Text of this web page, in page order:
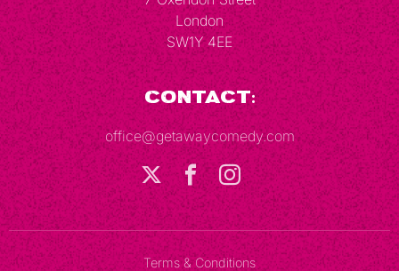
London
SW1Y 4EE
Contact:
office@getawaycomedy.com
Terms & Conditions